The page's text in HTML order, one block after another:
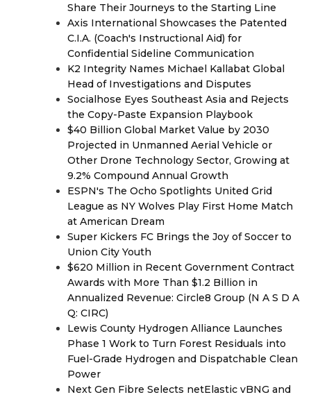
Share Their Journeys to the Starting Line
Axis International Showcases the Patented
C.I.A. (Coach's Instructional Aid) for
Confidential Sideline Communication
K2 Integrity Names Michael Kallabat Global
Head of Investigations and Disputes
Socialhose Eyes Southeast Asia and Rejects
the Copy-Paste Expansion Playbook
$40 Billion Global Market Value by 2030
Projected in Unmanned Aerial Vehicle or
Other Drone Technology Sector, Growing at
9.2% Compound Annual Growth
ESPN's The Ocho Spotlights United Grid
League as NY Wolves Play First Home Match
at American Dream
Super Kickers FC Brings the Joy of Soccer to
Union City Youth
$620 Million in Recent Government Contract
Awards with More Than $1.2 Billion in
Annualized Revenue: Circle8 Group (N A S D A
Q: CIRC)
Lewis County Hydrogen Alliance Launches
Phase 1 Work to Turn Forest Residuals into
Fuel-Grade Hydrogen and Dispatchable Clean
Power
Next Gen Fibre Selects netElastic vBNG and